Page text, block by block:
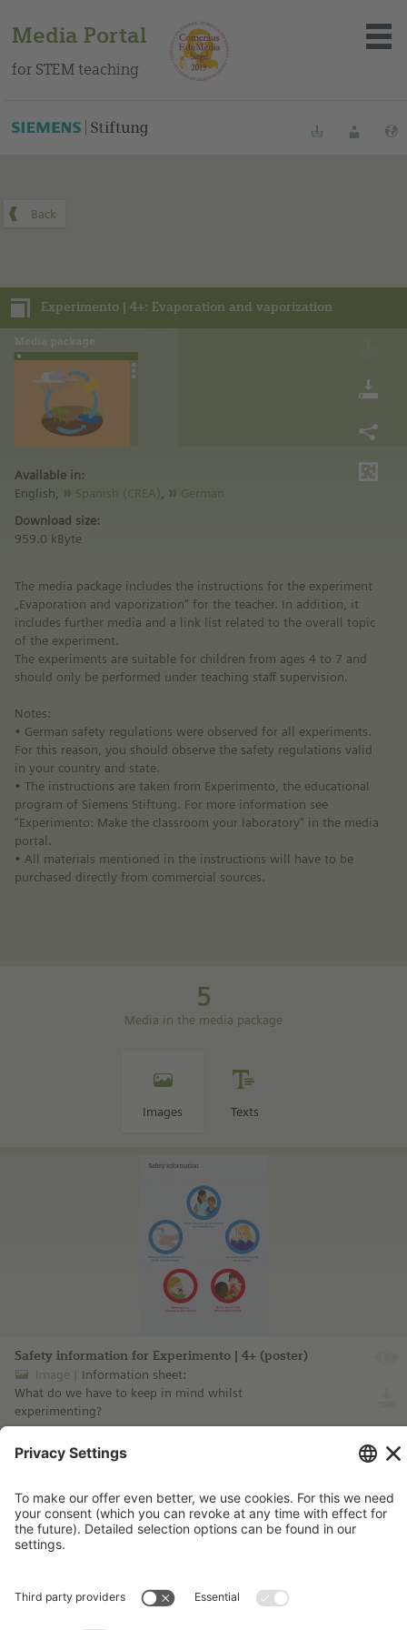
Media Portal
for STEM teaching
About the portal
Methods
Trainings
BookmarksLogin
Experimento | 4+: Evaporation and vaporization
Available in:
English,
Spanish (CREA),
German
Download size:
959.0 kByte
The media package includes the instructions for the experiment
„Evaporation and vaporization“ for the teacher. In addition, it
includes further media and a link list related to the overall topic
of the experiment.
The experiments are suitable for children from ages 4 to 7 and
should only be performed under teaching staff supervision.
Notes:
• German safety regulations were observed for all experiments.
For this reason, you should observe the safety regulations valid
in your country and state.
• The instructions are taken from Experimento, the educational
program of Siemens Stiftung. For more information see
“Experimento: Make the classroom your laboratory” in the media
portal.
• All materials mentioned in the instructions will have to be
purchased directly from commercial sources.
5
Media in the media package
Images Texts
Safety information for Experimento | 4+ (poster)
Image
Information sheet:
What do we have to keep in mind whilst
experimenting?
more information ...
You can find this media package on our Spanish education
Imprint